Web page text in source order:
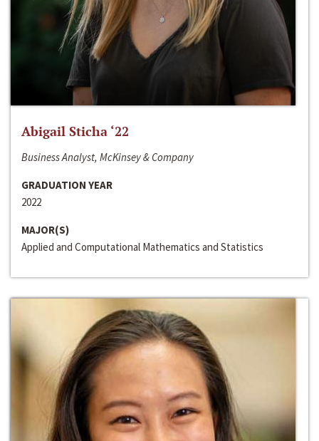
Abigail Sticha ‘22
Business Analyst, McKinsey & Company
GRADUATION YEAR
2022
MAJOR(S)
Applied and Computational Mathematics and Statistics